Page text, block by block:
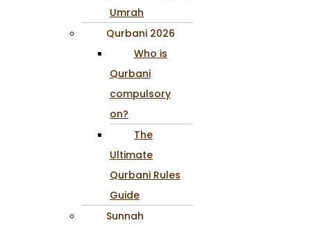
Umrah
Qurbani 2026
Who is
Qurbani
compulsory
on?
The
Ultimate
Qurbani Rules
Guide
Sunnah